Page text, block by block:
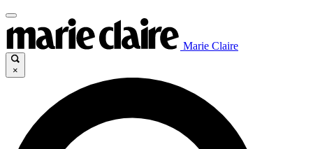
Marie Claire
×